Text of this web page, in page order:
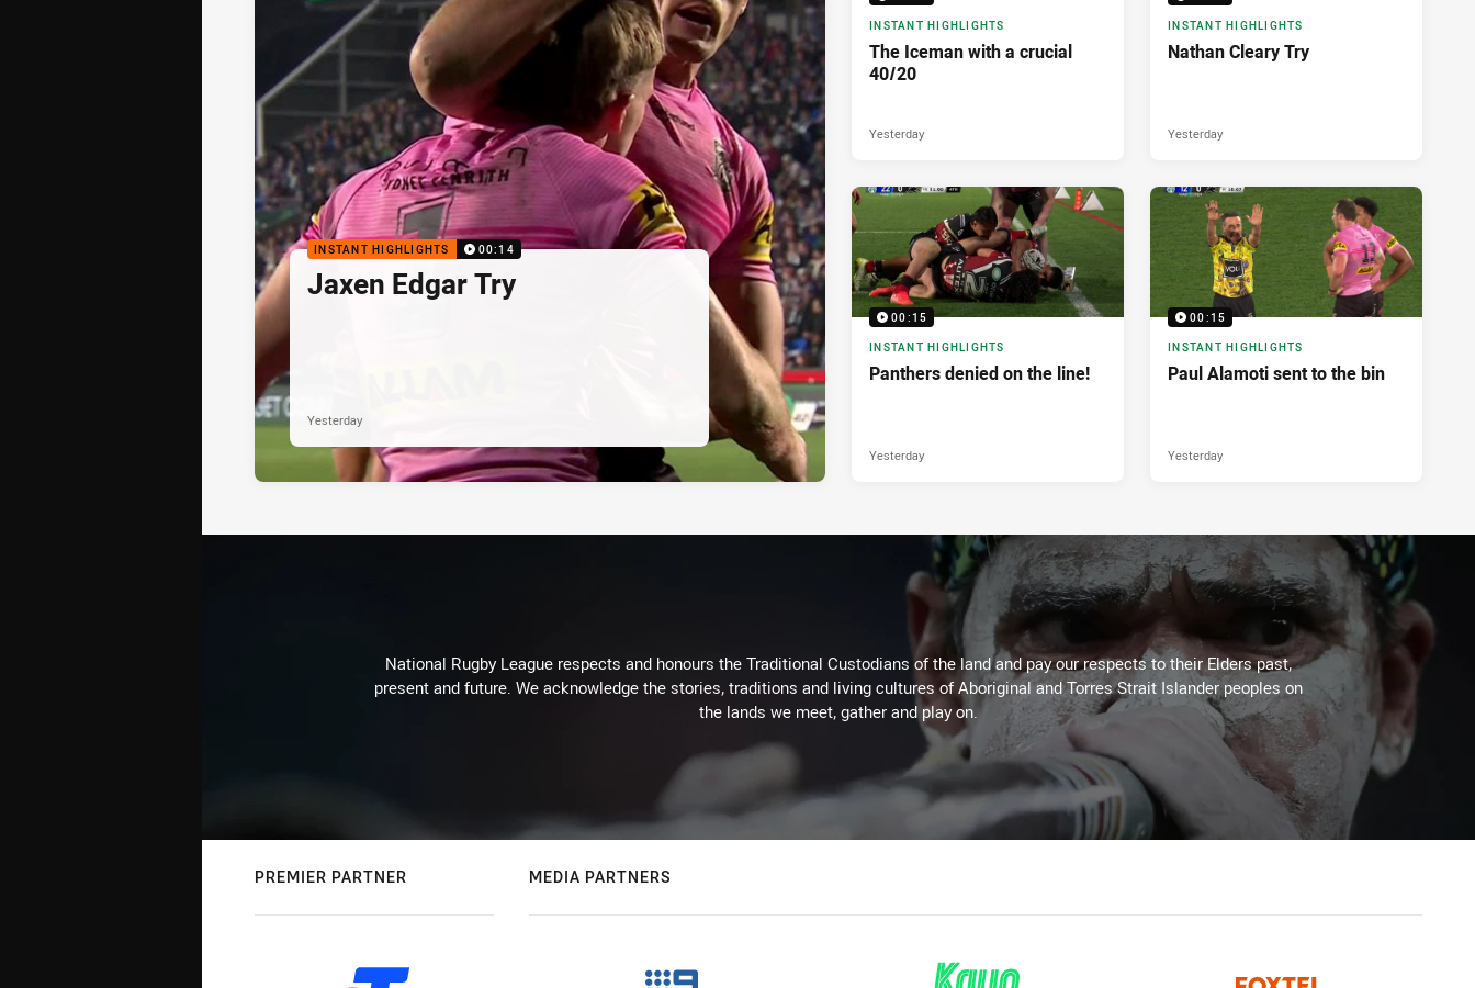
INSTANT HIGHLIGHTS 00:14
Jaxen Edgar Try
Yesterday
INSTANT HIGHLIGHTS
The Iceman with a crucial
40/20
Yesterday
INSTANT HIGHLIGHTS
Nathan Cleary Try
Yesterday
00:15
INSTANT HIGHLIGHTS
Panthers denied on the line!
Yesterday
00:15
INSTANT HIGHLIGHTS
Paul Alamoti sent to the bin
Yesterday
National Rugby League respects and honours the Traditional Custodians of the land and pay our respects to their Elders past,
present and future. We acknowledge the stories, traditions and living cultures of Aboriginal and Torres Strait Islander peoples on
the lands we meet, gather and play on.
PREMIER PARTNER MEDIA PARTNERS